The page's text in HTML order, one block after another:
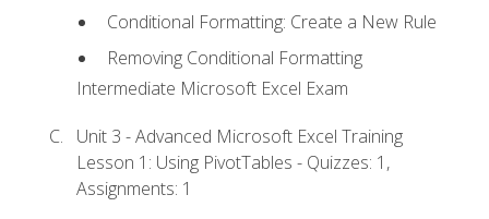
Conditional Formatting: Create a New Rule
Removing Conditional Formatting
Intermediate Microsoft Excel Exam
Unit 3 - Advanced Microsoft Excel Training
Lesson 1: Using PivotTables - Quizzes: 1,
Assignments: 1